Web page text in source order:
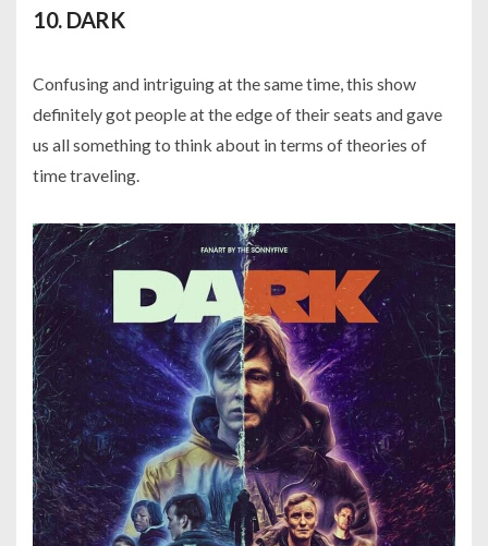
10. DARK
Confusing and intriguing at the same time, this show
definitely got people at the edge of their seats and gave
us all something to think about in terms of theories of
time traveling.